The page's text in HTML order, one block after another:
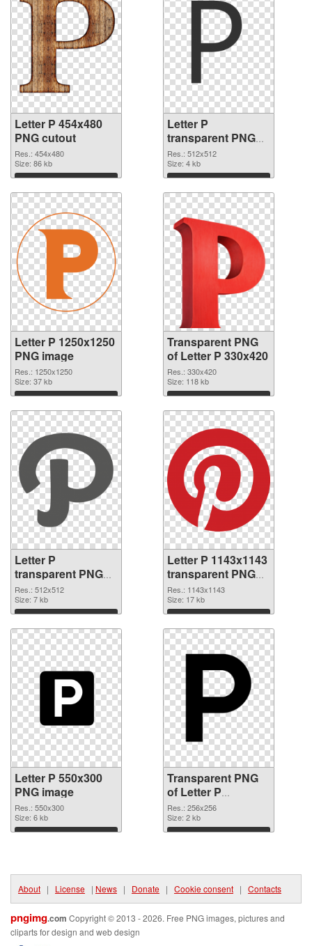
Letter P 454x480
PNG cutout
Res.: 454x480
Size: 86 kb
Download
Letter P
transparent PNG
picture 91553
transparent PNG
graphic
Res.: 512x512
Size: 4 kb
Download
Letter P 1250x1250
PNG image
Res.: 1250x1250
Size: 37 kb
Download
Transparent PNG
of Letter P 330x420
Res.: 330x420
Size: 118 kb
Download
Letter P
transparent PNG
picture 91549 PNG
cutout
Res.: 512x512
Size: 7 kb
Download
Letter P 1143x1143
transparent PNG
graphic
Res.: 1143x1143
Size: 17 kb
Download
Letter P 550x300
PNG image
Res.: 550x300
Size: 6 kb
Download
Transparent PNG
of Letter P
transparent PNG
picture 91546
Res.: 256x256
Size: 2 kb
Download
About | License | News | Donate | Cookie consent | Contacts
pngimg.com Copyright © 2013 - 2026. Free PNG images, pictures and
cliparts for design and web design